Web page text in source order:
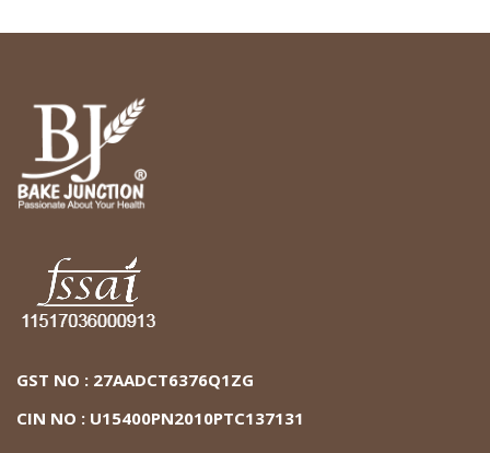
GST NO : 27AADCT6376Q1ZG
CIN NO : U15400PN2010PTC137131